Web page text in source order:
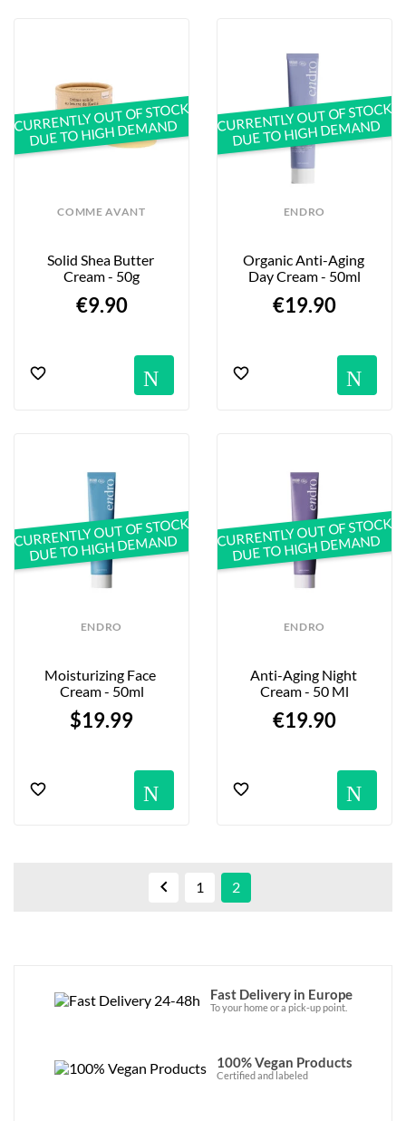
COMME AVANT
Solid Shea Butter
Cream - 50g
€9.90
CURRENTLY OUT OF STOCK
DUE TO HIGH DEMAND
ENDRO
Organic Anti-Aging
Day Cream - 50ml
€19.90
CURRENTLY OUT OF STOCK
DUE TO HIGH DEMAND
ENDRO
Moisturizing Face
Cream - 50ml
$19.99
CURRENTLY OUT OF STOCK
DUE TO HIGH DEMAND
ENDRO
Anti-Aging Night
Cream - 50 Ml
€19.90
CURRENTLY OUT OF STOCK
DUE TO HIGH DEMAND
 1 2
Fast Delivery in Europe
To your home or a pick-up point.
100% Vegan Products
Certified and labeled